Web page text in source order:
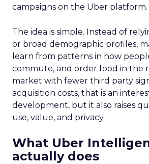
campaigns on the Uber platform.
The idea is simple. Instead of
or broad demographic profiles,
learn from patterns in how
commute, and order food in the
market with fewer third party
acquisition costs, that is an
development, but it also raises
use, value, and privacy.
What Uber
actually does